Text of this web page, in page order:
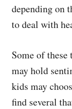
depending on
to deal with
Some of
may hold
kids may
find several